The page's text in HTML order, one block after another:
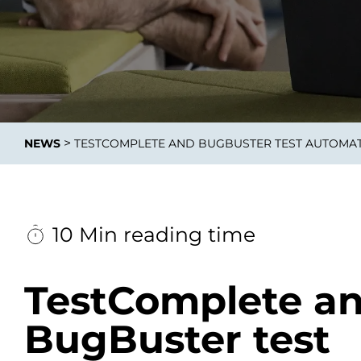
Data
NEWS > TESTCOMPLETE AND BUGBUSTER TEST
10 Min reading time
TestComplete
BugBuster test